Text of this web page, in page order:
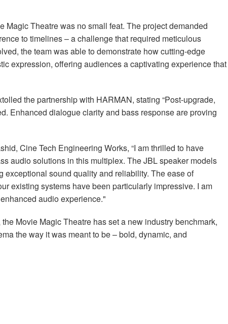
Magic Theatre was no small feat. The project demanded
to timelines – a challenge that required meticulous
the team was able to demonstrate how cutting-edge
expression, offering audiences a captivating experience that
the partnership with HARMAN, stating “Post-upgrade,
Enhanced dialogue clarity and bass response are proving
Cine Tech Engineering Works, “I am thrilled to have
audio solutions in this multiplex. TheJBLspeaker models
exceptional sound quality and reliability. The ease of
existing systems have been particularly impressive. I am
audio experience."
Movie Magic Theatre has set a new industry benchmark,
the way it was meant to be – bold, dynamic, and